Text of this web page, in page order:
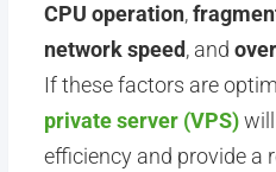
CPU operation,
network speed, and
If these factors are
private server (VPS)will
efficiency and provide a